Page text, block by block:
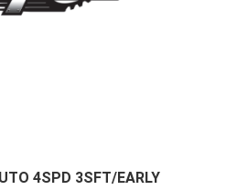
4SPD 3SFT/EARLY